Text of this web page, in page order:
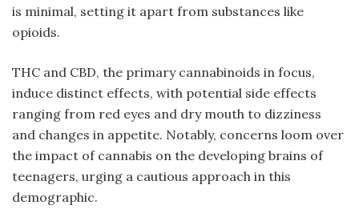
is minimal, setting it apart from substances like
opioids.
THC and CBD, the primary cannabinoids in focus,
induce distinct effects, with potential side effects
ranging from red eyes and dry mouth to dizziness
and changes in appetite. Notably, concerns loom over
the impact of cannabis on the developing brains of
teenagers, urging a cautious approach in this
demographic.